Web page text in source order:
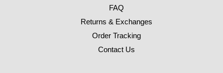
FAQ
Returns & Exchanges
Order Tracking
Contact Us